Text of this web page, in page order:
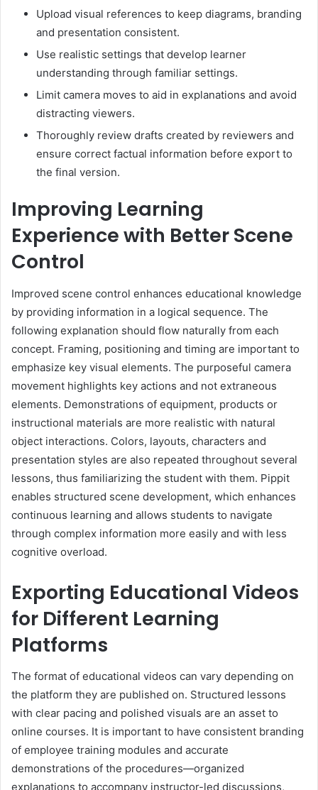
Upload visual references to keep diagrams, branding
and presentation consistent.
Use realistic settings that develop learner
understanding through familiar settings.
Limit camera moves to aid in explanations and avoid
distracting viewers.
Thoroughly review drafts created by reviewers and
ensure correct factual information before export to
the final version.
Improving Learning
Experience with Better Scene
Control
Improved scene control enhances educational knowledge
by providing information in a logical sequence. The
following explanation should flow naturally from each
concept. Framing, positioning and timing are important to
emphasize key visual elements. The purposeful camera
movement highlights key actions and not extraneous
elements. Demonstrations of equipment, products or
instructional materials are more realistic with natural
object interactions. Colors, layouts, characters and
presentation styles are also repeated throughout several
lessons, thus familiarizing the student with them. Pippit
enables structured scene development, which enhances
continuous learning and allows students to navigate
through complex information more easily and with less
cognitive overload.
Exporting Educational Videos
for Different Learning
Platforms
The format of educational videos can vary depending on
the platform they are published on. Structured lessons
with clear pacing and polished visuals are an asset to
online courses. It is important to have consistent branding
of employee training modules and accurate
demonstrations of the procedures—organized
explanations to accompany instructor-led discussions,